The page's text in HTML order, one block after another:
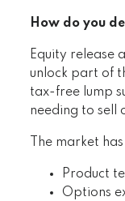
How do you
Equity release
unlock part of
tax-free lump
needing to sell
The market
Product
Options